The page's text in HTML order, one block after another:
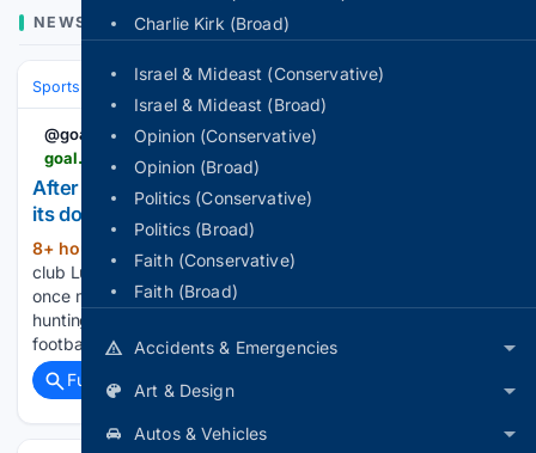
Charlie Kirk (Broad)
Israel & Mideast (Conservative)
Israel & Mideast (Broad)
Opinion (Conservative)
Opinion (Broad)
Politics (Conservative)
Politics (Broad)
Faith (Conservative)
Faith (Broad)
Accidents & Emergencies
Art & Design
Autos & Vehicles
NEWS
Sports Soccer Leagues & UEFA Competitions
@goal
After rejecting him two years ago: Barcelona shuts
its door on a Premier League star
8+ hour, 12+ min ago
club Lucas Bergvall's name is doing the rounds at Barcelona
once more. The Sweden midfielder's agents have gone
hunting for a new club this window, with his hopes of regular
football at Tottenham Hotspur fading fast....
Full coverage